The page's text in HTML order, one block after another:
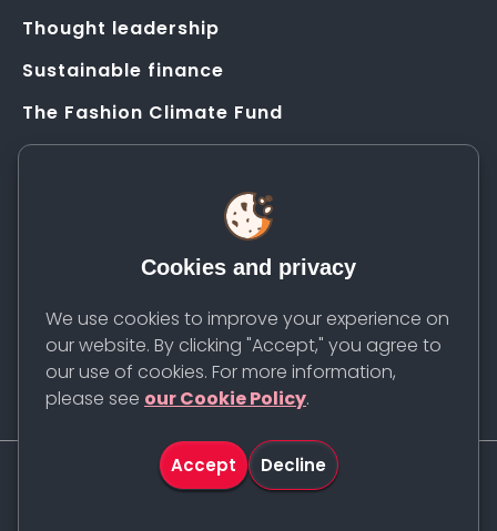
Cookies and privacy
We use cookies to improve your experience on
our website. By clicking "Accept," you agree to
our use of cookies. For more information,
please see our Cookie Policy.
Accept Decline
Thought leadership
Sustainable finance
The Fashion Climate Fund
Solution Application Hub
Contact us
Newsletter
Apparel Impact Institute. All rights reserved.